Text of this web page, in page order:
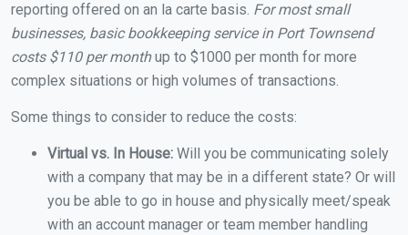
reporting offered on an la carte basis. For most small
businesses, basic bookkeeping service in Port Townsend
costs $110 per monthup to $1000 per month for more
complex situations or high volumes of transactions.
Some things to consider to reduce the costs:
Virtual vs. In House: Will you be communicating solely
with a company that may be in a different state? Or will
you be able to go in house and physically meet/speak
with an account manager or team member handling